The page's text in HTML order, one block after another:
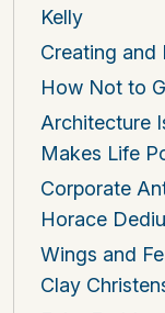
Kelly
Creating and
How Not to
Architecture
Makes Life
Corporate
Horace Dediu
Wings and
Clay